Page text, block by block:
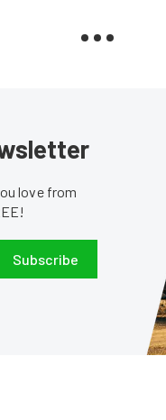
love from
Subscribe